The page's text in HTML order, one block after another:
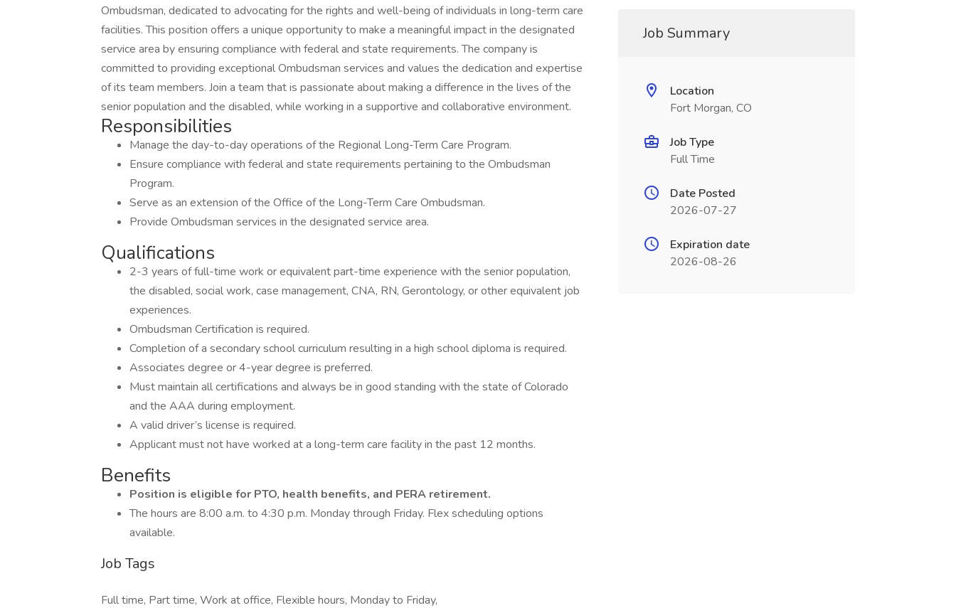
Ombudsman, dedicated to advocating for the rights and well-being of individuals in long-term care
facilities. This position offers a unique opportunity to make a meaningful impact in the designated
service area by ensuring compliance with federal and state requirements. The company is
committed to providing exceptional Ombudsman services and values the dedication and expertise
of its team members. Join a team that is passionate about making a difference in the lives of the
senior population and the disabled, while working in a supportive and collaborative environment.
Responsibilities
Manage the day-to-day operations of the Regional Long-Term Care Program.
Ensure compliance with federal and state requirements pertaining to the Ombudsman
Program.
Serve as an extension of the Office of the Long-Term Care Ombudsman.
Provide Ombudsman services in the designated service area.
Qualifications
2-3 years of full-time work or equivalent part-time experience with the senior population,
the disabled, social work, case management, CNA, RN, Gerontology, or other equivalent job
experiences.
Ombudsman Certification is required.
Completion of a secondary school curriculum resulting in a high school diploma is required.
Associates degree or 4-year degree is preferred.
Must maintain all certifications and always be in good standing with the state of Colorado
and the AAA during employment.
A valid driver’s license is required.
Applicant must not have worked at a long-term care facility in the past 12 months.
Benefits
Position is eligible for PTO, health benefits, and PERA retirement.
The hours are 8:00 a.m. to 4:30 p.m. Monday through Friday. Flex scheduling options
available.
Job Tags
Full time, Part time, Work at office, Flexible hours, Monday to Friday,
Job Summary
Location
Fort Morgan, CO
Job Type
Full Time
Date Posted
2026-07-27
Expiration date
2026-08-26